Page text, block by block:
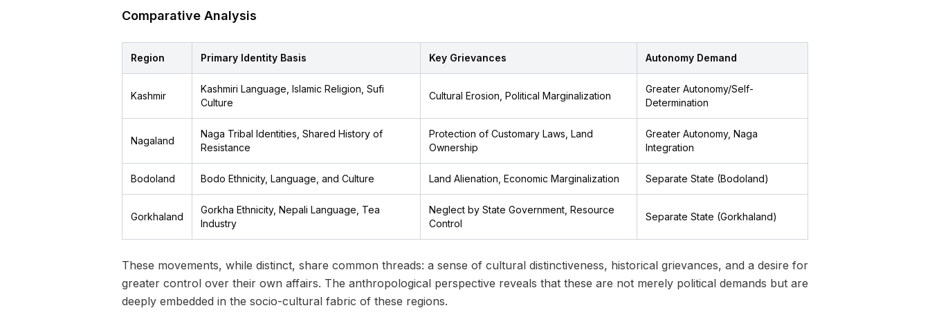
Comparative Analysis
Region Primary Identity Basis Key Grievances Autonomy Demand
Kashmir
Kashmiri Language, Islamic Religion, Sufi
Culture
Cultural Erosion, Political Marginalization
Greater Autonomy/Self-
Determination
Nagaland
Naga Tribal Identities, Shared History of
Resistance
Protection of Customary Laws, Land
Ownership
Greater Autonomy, Naga
Integration
Bodoland Bodo Ethnicity, Language, and Culture Land Alienation, Economic Marginalization Separate State (Bodoland)
Gorkhaland
Gorkha Ethnicity, Nepali Language, Tea
Industry
Neglect by State Government, Resource
Control
Separate State (Gorkhaland)
These movements, while distinct, share common threads: a sense of cultural distinctiveness, historical grievances, and a desire for
greater control over their own affairs. The anthropological perspective reveals that these are not merely political demands but are
deeply embedded in the socio-cultural fabric of these regions.